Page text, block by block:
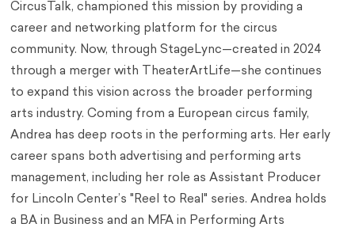
CircusTalk, championed this mission by providing a
career and networking platform for the circus
community. Now, through StageLync—created in 2024
through a merger with TheaterArtLife—she continues
to expand this vision across the broader performing
arts industry. Coming from a European circus family,
Andrea has deep roots in the performing arts. Her early
career spans both advertising and performing arts
management, including her role as Assistant Producer
for Lincoln Center’s "Reel to Real" series. Andrea holds
a BA in Business and an MFA in Performing Arts